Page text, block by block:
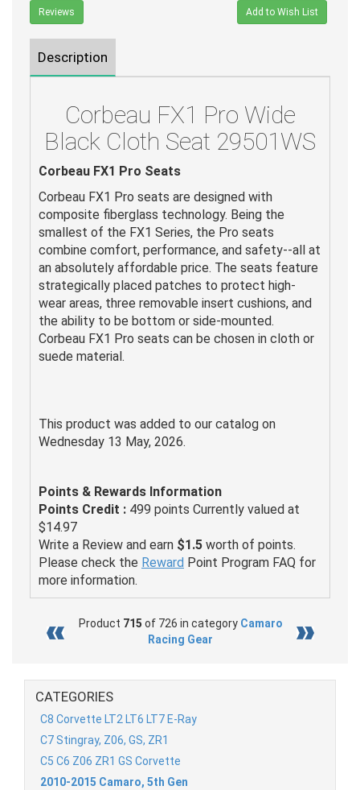
Reviews Add to Wish List
Description
Corbeau FX1 Pro Wide
Black Cloth Seat 29501WS
Corbeau FX1 Pro Seats
Corbeau FX1 Pro seats are designed with
composite fiberglass technology. Being the
smallest of the FX1 Series, the Pro seats
combine comfort, performance, and safety--all at
an absolutely affordable price. The seats feature
strategically placed patches to protect high-
wear areas, three removable insert cushions, and
the ability to be bottom or side-mounted.
Corbeau FX1 Pro seats can be chosen in cloth or
suede material.
This product was added to our catalog on
Wednesday 13 May, 2026.
Points & Rewards Information
Points Credit : 499 points Currently valued at
$14.97
Write a Review and earn $1.5 worth of points.
Please check the Reward Point Program FAQ for
more information.
Product 715 of 726 in category Camaro
Racing Gear
CATEGORIES
C8 Corvette LT2 LT6 LT7 E-Ray
C7 Stingray, Z06, GS, ZR1
C5 C6 Z06 ZR1 GS Corvette
2010-2015 Camaro, 5th Gen